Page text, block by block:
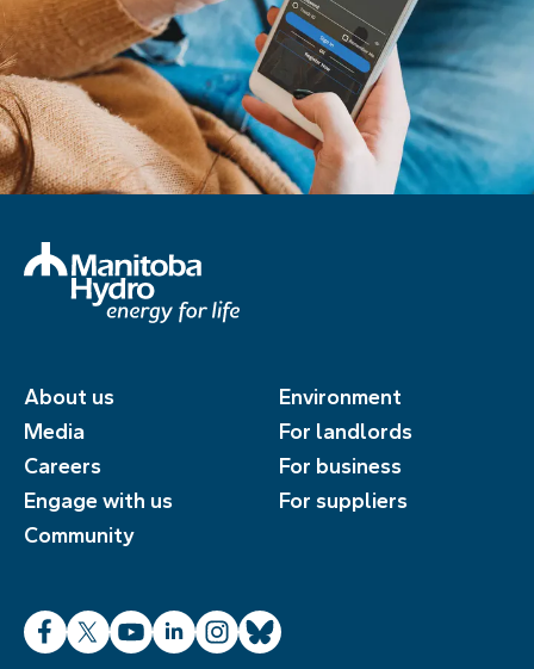
About us
Media
Careers
Engage with us
Community
Environment
For landlords
For business
For suppliers
Facebook
X YouTube
LinkedInInstagram
Bluesky